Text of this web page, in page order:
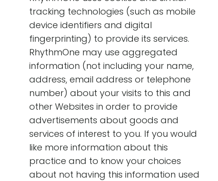
tracking technologies (such as mobile
device identifiers and digital
fingerprinting) to provide its services.
RhythmOne may use aggregated
information (not including your name,
address, email address or telephone
number) about your visits to this and
other Websites in order to provide
advertisements about goods and
services of interest to you. If you would
like more information about this
practice and to know your choices
about not having this information used